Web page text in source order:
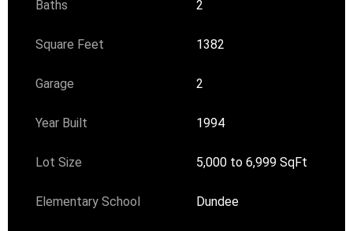
Baths 2
Square Feet 1382
Garage 2
Year Built 1994
Lot Size 5,000 to 6,999 SqFt
Elementary School Dundee